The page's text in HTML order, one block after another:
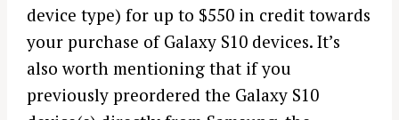
device type) for up to $550 in credit towards
your purchase of Galaxy S10 devices. It’s
also worth mentioning that if you
previously preordered the Galaxy S10